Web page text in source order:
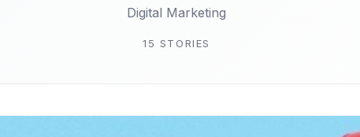
Digital Marketing
15 STORIES